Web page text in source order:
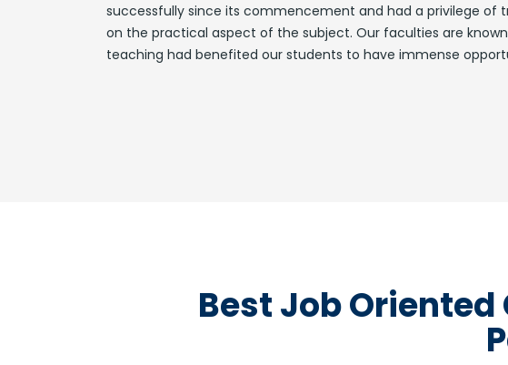
successfully since its commencement and had a privilege of
on the practical aspect of the subject. Our faculties are
teaching had benefited our students to have immense
Best Job Oriented